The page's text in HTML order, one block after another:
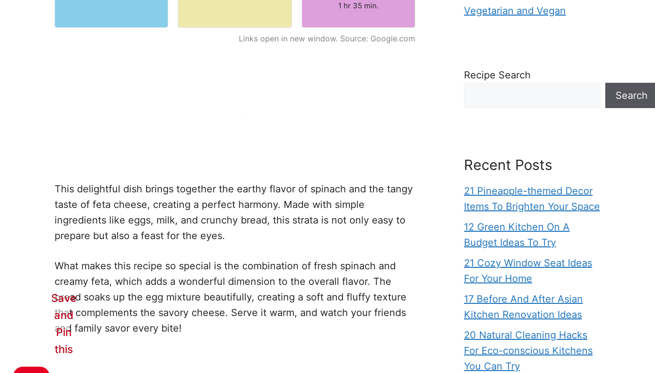
1 hr 35 min.
Links open in new window. Source: Google.com
This delightful dish brings together the earthy flavor of spinach and the tangy
taste of feta cheese, creating a perfect harmony. Made with simple
ingredients like eggs, milk, and crunchy bread, this strata is not only easy to
prepare but also a feast for the eyes.
What makes this recipe so special is the combination of fresh spinach and
creamy feta, which adds a wonderful dimension to the overall flavor. The
bread soaks up the egg mixture beautifully, creating a soft and fluffy texture
that complements the savory cheese. Serve it warm, and watch your friends
and family savor every bite!
Save
and
Pin
this
Vegetarian and Vegan
Recipe Search
Search
Recent Posts
21 Pineapple-themed Decor
Items To Brighten Your Space
12 Green Kitchen On A
Budget Ideas To Try
21 Cozy Window Seat Ideas
For Your Home
17 Before And After Asian
Kitchen Renovation Ideas
20 Natural Cleaning Hacks
For Eco-conscious Kitchens
You Can Try